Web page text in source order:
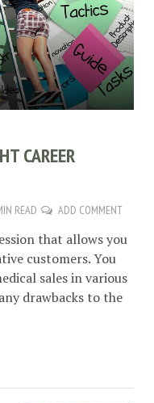
CAREER
READ ADD COMMENT
that allows you
customers. You
sales in various
drawbacks to the